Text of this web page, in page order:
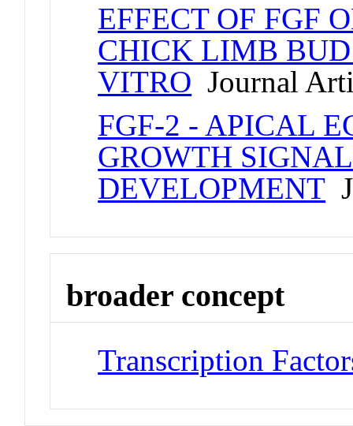
EFFECT OF FGF
CHICK LIMB
VITRO Journal
FGF-2 - APICAL
GROWTH
DEVELOPMENT
broader concept
Transcription